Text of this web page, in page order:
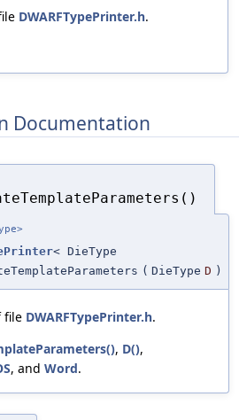
DWARFTypePrinter.h.
Documentation
< DieType
( DieType D )
file DWARFTypePrinter.h.
, D(),
, and Word.